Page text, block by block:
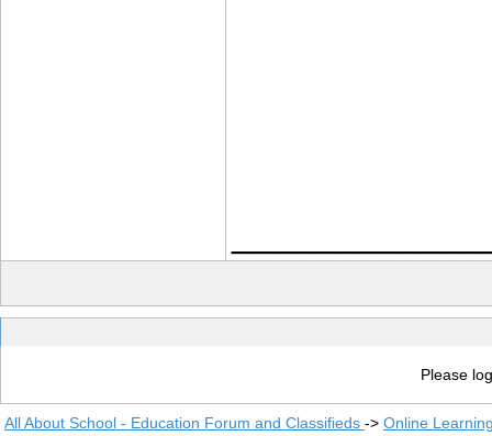
Please
All About School - Education Forum and Classifieds -> Online